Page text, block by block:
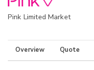
Pink Limited Market
Overview Quote